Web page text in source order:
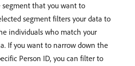
segment that you want to
segment filters your data to
individuals who match your
If you want to narrow down the
Person ID, you can filter to